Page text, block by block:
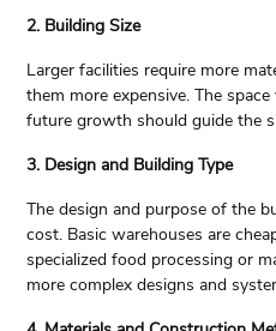
2. Building Size
Larger facilities require more
them more expensive. The
future growth should guide the
3. Design and Building Type
The design and purpose of the
cost. Basic warehouses are
specialized food processing or
more complex designs and